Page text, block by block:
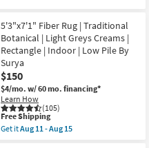
|
Rectangle
as
soon
as
Aug
16
-
Aug
20
Shipping
X
7'6"
Rug-
Esser
Modern
Solid
Blue
&
Silver
as
soon
as
5'3"x7'1" Fiber Rug | Traditional
Botanical | Light Greys Creams |
Rectangle | Indoor | Low Pile By
Surya
$150
$4/mo. w/ 60 mo. financing*
Learn How
(105)
This
item
qualifies
Free Shipping
Get itAug 11 - Aug 15